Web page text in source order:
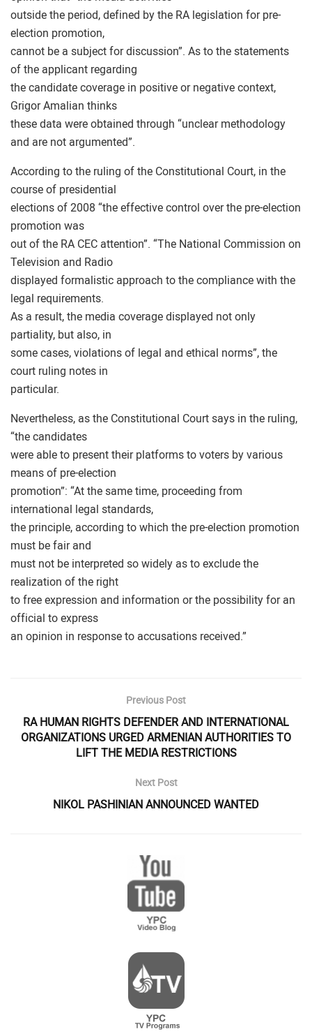
outside the period, defined by the RA legislation for pre-
election promotion,
cannot be a subject for discussion”. As to the statements
of the applicant regarding
the candidate coverage in positive or negative context,
Grigor Amalian thinks
these data were obtained through “unclear methodology
and are not argumented”.
According to the ruling of the Constitutional Court, in the
course of presidential
elections of 2008 “the effective control over the pre-election
promotion was
out of the RA CEC attention”. “The National Commission on
Television and Radio
displayed formalistic approach to the compliance with the
legal requirements.
As a result, the media coverage displayed not only
partiality, but also, in
some cases, violations of legal and ethical norms”, the
court ruling notes in
particular.
Nevertheless, as the Constitutional Court says in the ruling,
“the candidates
were able to present their platforms to voters by various
means of pre-election
promotion”: “At the same time, proceeding from
international legal standards,
the principle, according to which the pre-election promotion
must be fair and
must not be interpreted so widely as to exclude the
realization of the right
to free expression and information or the possibility for an
official to express
an opinion in response to accusations received.”
Previous Post
RA HUMAN RIGHTS DEFENDER AND INTERNATIONAL
ORGANIZATIONS URGED ARMENIAN AUTHORITIES TO
LIFT THE MEDIA RESTRICTIONS
Next Post
NIKOL PASHINIAN ANNOUNCED WANTED